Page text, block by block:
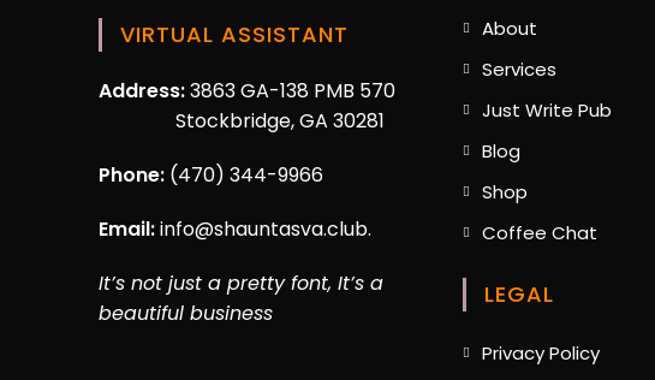
VIRTUAL ASSISTANT
Address:3863 GA-138 PMB 570
Stockbridge, GA 30281
Phone: (470) 344-9966
Email:info@shauntasva.club.
It’s not just a pretty font, It’s a
beautiful business
a
new
AboutOpens
a
new
ServicesOpens
a
Just Write PubOpens
BlogOpens
a
new
ShopOpens
a
tab
Coffee ChatOpens
LEGAL
Privacy PolicyOpens